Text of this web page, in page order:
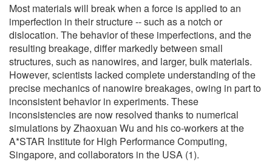
Most materials will break when a force is applied to an
imperfection in their structure -- such as a notch or
dislocation. The behavior of these imperfections, and the
resulting breakage, differ markedly between small
structures, such as nanowires, and larger, bulk materials.
However, scientists lacked complete understanding of the
precise mechanics of nanowire breakages, owing in part to
inconsistent behavior in experiments. These
inconsistencies are now resolved thanks to numerical
simulations by Zhaoxuan Wu and his co-workers at the
A*STAR Institute for High Performance Computing,
Singapore, and collaborators in the USA (1).